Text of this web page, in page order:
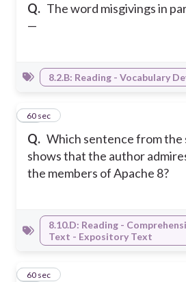
Q. The word misgivings in
—
8.2.B: Reading - Vocabulary
Q. Which sentence from the
shows that the author
the members of Apache 8?
33
60 sec
8.10.D: Reading -
Text - Expository Text
34
60 sec